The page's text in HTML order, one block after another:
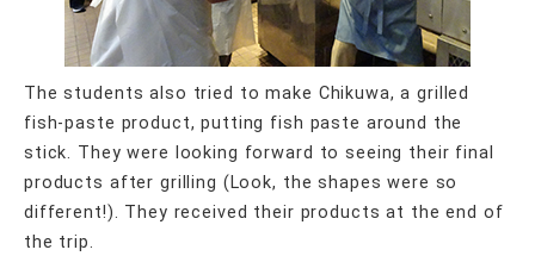
The students also tried to make Chikuwa, a grilled
fish-paste product, putting fish paste around the
stick. They were looking forward to seeing their final
products after grilling (Look, the shapes were so
different!). They received their products at the end of
the trip.